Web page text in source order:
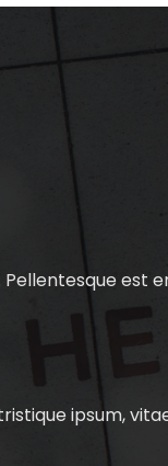
Pellentesque est
ipsum,